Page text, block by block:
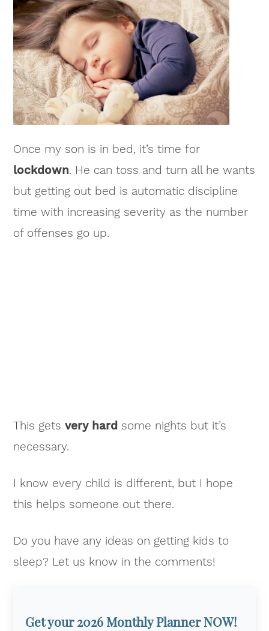
Once my son is in bed, it’s time for
lockdown. He can toss and turn all he wants
but getting out bed is automatic discipline
time with increasing severity as the number
of offenses go up.
This getsvery hard some nights but it’s
necessary.
I know every child is different, but I hope
this helps someone out there.
Do you have any ideas on getting kids to
sleep? Let us know in the comments!
Get your 2026 Monthly Planner NOW!